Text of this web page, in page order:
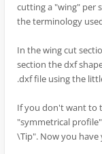
cutting a "wing" per
the terminology
In the wing cut
section the dxf
.dxf file using the
If you don't want to
"symmetrical
\Tip". Now you